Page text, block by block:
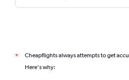
* Cheapflights always attempts to get
Here's why: